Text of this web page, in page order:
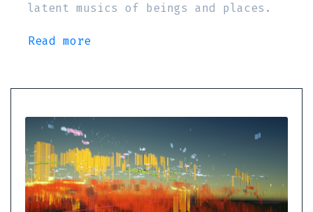
latent musics of beings and places.
Read more